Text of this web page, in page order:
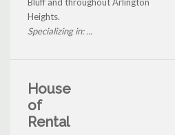
Bluff and throughout Arlington
Heights.
Specializing in: ...
House
of
Rental